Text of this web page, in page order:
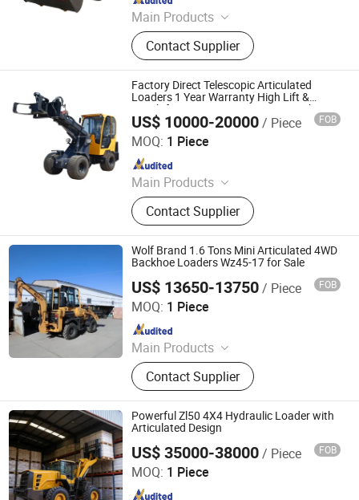
Main Products
Wheel Loader, Concrete Mixer Truck,
Fork Lift
Contact Supplier
Factory Direct Telescopic Articulated
Loaders 1 Year Warranty High Lift &
Reach for Farm, Construction, Warehouse
US$ 10000-20000/ Piece FOB
MOQ: 1 Piece
Main Products
Telescopic Wheel Loader,
Telehandler, Hydrostatic Forklift,
Wheel Loader, Loader Attachments,
Mini Loader, Telescopic Loader,
Telescopic Forklift, Telescopic
Handler, Tractor Loader
Contact Supplier
Shandong Honest Machinery Co., Ltd.
Since 2018
Wolf Brand 1.6 Tons Mini Articulated 4WD
Backhoe Loaders Wz45-17 for Sale
US$ 13650-13750/ Piece FOB
MOQ: 1 Piece
Main Products
Wheel Loader, Backhoe Loader,
Excavator, Skid Steer Loader, Mini
Excavator, Mini Loader, Mini Digger,
Payloader, Mini Bagger, Forklift
Contact Supplier
Qingdao Zongjin Engineering Machinery Co., Ltd.
Since 2016
Powerful Zl50 4X4 Hydraulic Loader with
Articulated Design
US$ 35000-38000/ Piece FOB
MOQ: 1 Piece
Qingzhou Yesbetter Environmental Technology Co., Ltd.
Since 2026